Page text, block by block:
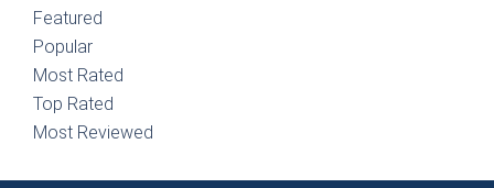
Featured
Popular
Most Rated
Top Rated
Most Reviewed